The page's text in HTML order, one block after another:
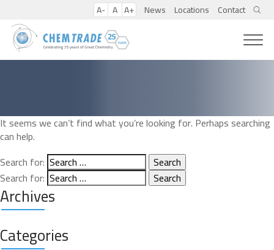
A- A A+ News Locations Contact
It seems we can’t find what you’re looking for. Perhaps searching
can help.
Search for:
Search for:
Archives
Categories